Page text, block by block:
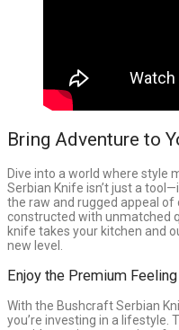
Bring Adventure to
Dive into a world where style
Serbian Knife isn’t just a
the raw and rugged appeal of
constructed with unmatched
knife takes your kitchen and
new level.
Enjoy the Premium Feeling
With the Bushcraft Serbian
you’re investing in a lifestyle.